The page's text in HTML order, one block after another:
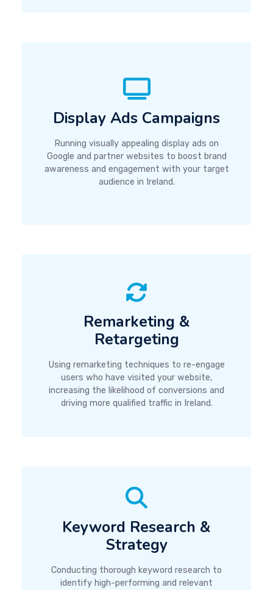
Display Ads Campaigns
Running visually appealing display ads on
Google and partner websites to boost brand
awareness and engagement with your target
audience in Ireland.
Remarketing &
Retargeting
Using remarketing techniques to re-engage
users who have visited your website,
increasing the likelihood of conversions and
driving more qualified traffic in Ireland.
Keyword Research &
Strategy
Conducting thorough keyword research to
identify high-performing and relevant